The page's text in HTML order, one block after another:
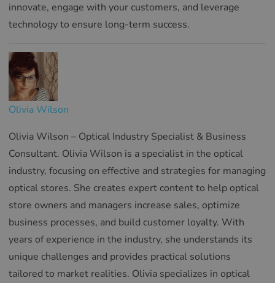
innovate, engage with your customers, and leverage
technology to ensure long-term success.
Olivia Wilson
Olivia Wilson – Optical Industry Specialist & Business
Consultant. Olivia Wilson is a specialist in the optical
industry, focusing on effective and strategies for managing
optical stores. She creates expert content to help optical
store owners and managers increase sales, optimize
business processes, and build customer loyalty. With
years of experience in the industry, she understands its
unique challenges and provides practical solutions
tailored to market realities. Olivia specializes in optical